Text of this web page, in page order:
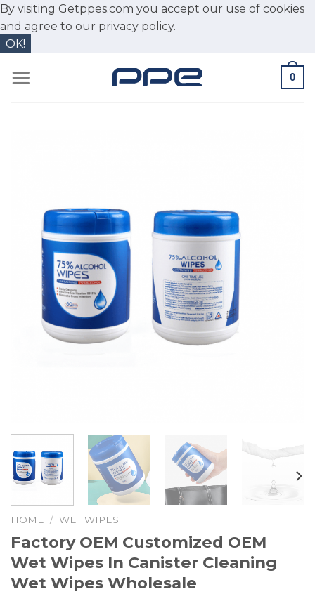
By visiting Getppes.com you accept our use of cookies
and agree to our privacy policy.
OK!
0
HOME / WET WIPES
Factory OEM Customized OEM
Wet Wipes In Canister Cleaning
Wet Wipes Wholesale